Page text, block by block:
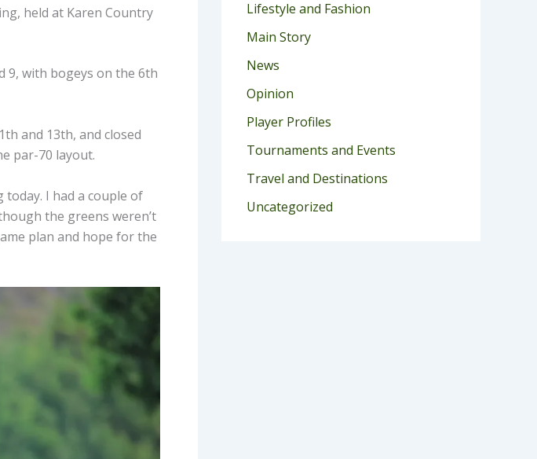
held at Karen Country
9, with bogeys on the 6th
and 13th, and closed
par-70 layout.
I had a couple of
the greens weren’t
plan and hope for the
Lifestyle and Fashion
Main Story
News
Opinion
Player Profiles
Tournaments and Events
Travel and Destinations
Uncategorized